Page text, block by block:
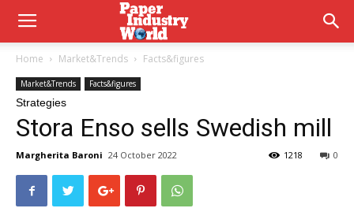
Home Market&Trends Facts&figures
Market&Trends Facts&figures
Strategies
Stora Enso sells Swedish mill
Margherita Baroni 24 October 2022 0
1218